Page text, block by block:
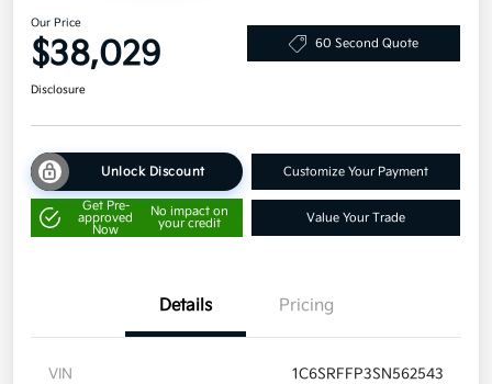
Our Price
$38,029 60 Second Quote
Disclosure
Unlock Discount Customize Your Payment
Get Pre-
approved
Now
No impact on
your credit
Value Your Trade
Details Pricing
VIN 1C6SRFFP3SN562543